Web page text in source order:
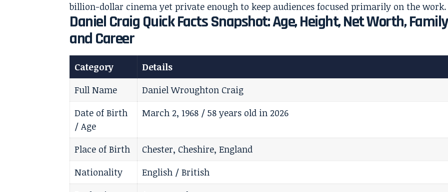
billion-dollar cinema yet private enough to keep audiences focused primarily on the work.
Daniel Craig Quick Facts Snapshot: Age, Height, Net Worth, Family
and Career
Category
Details
Full Name
Daniel Wroughton Craig
Date of Birth
/ Age
March 2, 1968 / 58 years old in 2026
Place of Birth
Chester, Cheshire, England
Nationality
English / British